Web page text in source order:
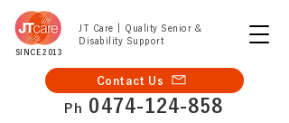
SINCE 2013
JT Care | Quality Senior &
Disability Support
Contact Us
Ph 0474-124-858